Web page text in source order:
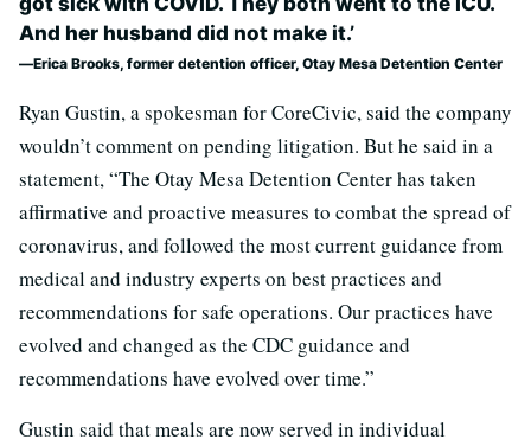
And her husband did not make it.’
Erica Brooks, former detention officer, Otay Mesa Detention Center
Ryan Gustin, a spokesman for CoreCivic, said the company
wouldn’t comment on pending litigation. But he said in a
statement, “The Otay Mesa Detention Center has taken
affirmative and proactive measures to combat the spread of
coronavirus, and followed the most current guidance from
medical and industry experts on best practices and
recommendations for safe operations. Our practices have
evolved and changed as the CDC guidance and
recommendations have evolved over time.”
Gustin said that meals are now served in individual